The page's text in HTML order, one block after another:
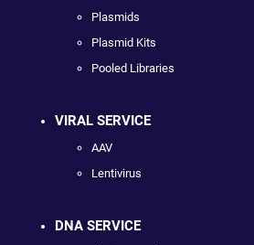
Plasmids
Plasmid Kits
Pooled Libraries
VIRAL SERVICE
AAV
Lentivirus
DNA SERVICE